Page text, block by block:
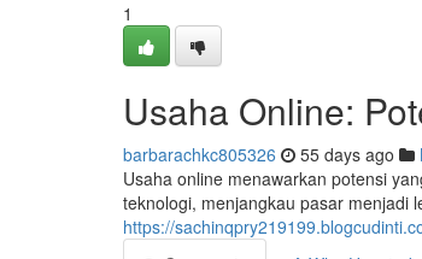
1
Usaha Online:
barbarachkc805326 55 days ago
Usaha online menawarkan potensi
teknologi, menjangkau pasar menjadi
https://